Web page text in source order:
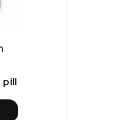
pill